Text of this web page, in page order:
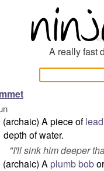
A really fast
(archaic) A piece oflead
depth of water.
"I'll sink him deeper
(archaic) A plumb bob